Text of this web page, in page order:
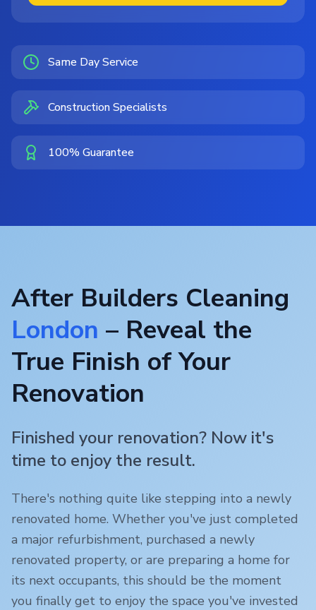
Same Day Service
Construction Specialists
100% Guarantee
After Builders Cleaning
London – Reveal the
True Finish of Your
Renovation
Finished your renovation? Now it's
time to enjoy the result.
There's nothing quite like stepping into a newly
renovated home. Whether you've just completed
a major refurbishment, purchased a newly
renovated property, or are preparing a home for
its next occupants, this should be the moment
you finally get to enjoy the space you've invested